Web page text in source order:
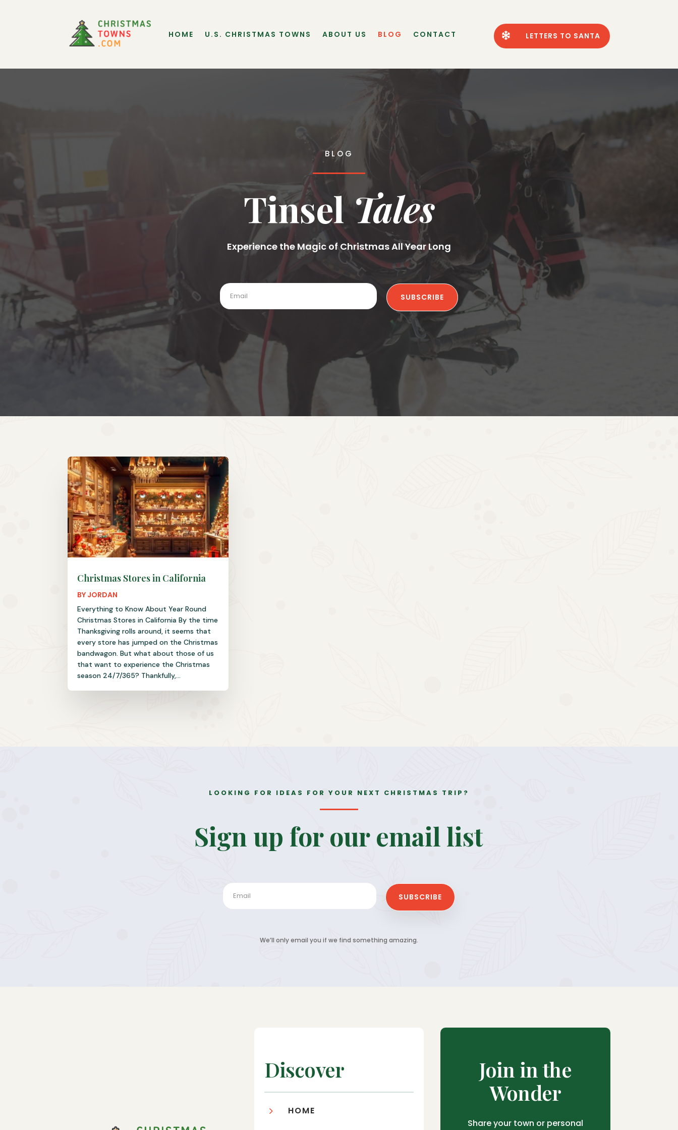
HOME U.S. CHRISTMAS TOWNS ABOUT US BLOG CONTACT  LETTERS TO SANTA
BLOG
Tinsel Tales
Experience the Magic of Christmas All Year Long
SUBSCRIBE
Christmas Stores in California
BY JORDAN
Everything to Know About Year Round
Christmas Stores in California By the time
Thanksgiving rolls around, it seems that
every store has jumped on the Christmas
bandwagon. But what about those of us
that want to experience the Christmas
season 24/7/365? Thankfully,...
LOOKING FOR IDEAS FOR YOUR NEXT CHRISTMAS TRIP?
Sign up for our email list
SUBSCRIBE
We’ll only email you if we find something amazing.
Discover
5 HOME
Join in the
Wonder
Share your town or personal